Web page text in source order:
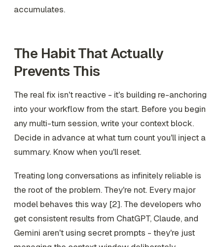
accumulates.
The Habit That Actually
Prevents This
The real fix isn't reactive - it's building re-anchoring
into your workflow from the start. Before you begin
any multi-turn session, write your context block.
Decide in advance at what turn count you'll inject a
summary. Know when you'll reset.
Treating long conversations as infinitely reliable is
the root of the problem. They're not. Every major
model behaves this way [2]. The developers who
get consistent results from ChatGPT, Claude, and
Gemini aren't using secret prompts - they're just